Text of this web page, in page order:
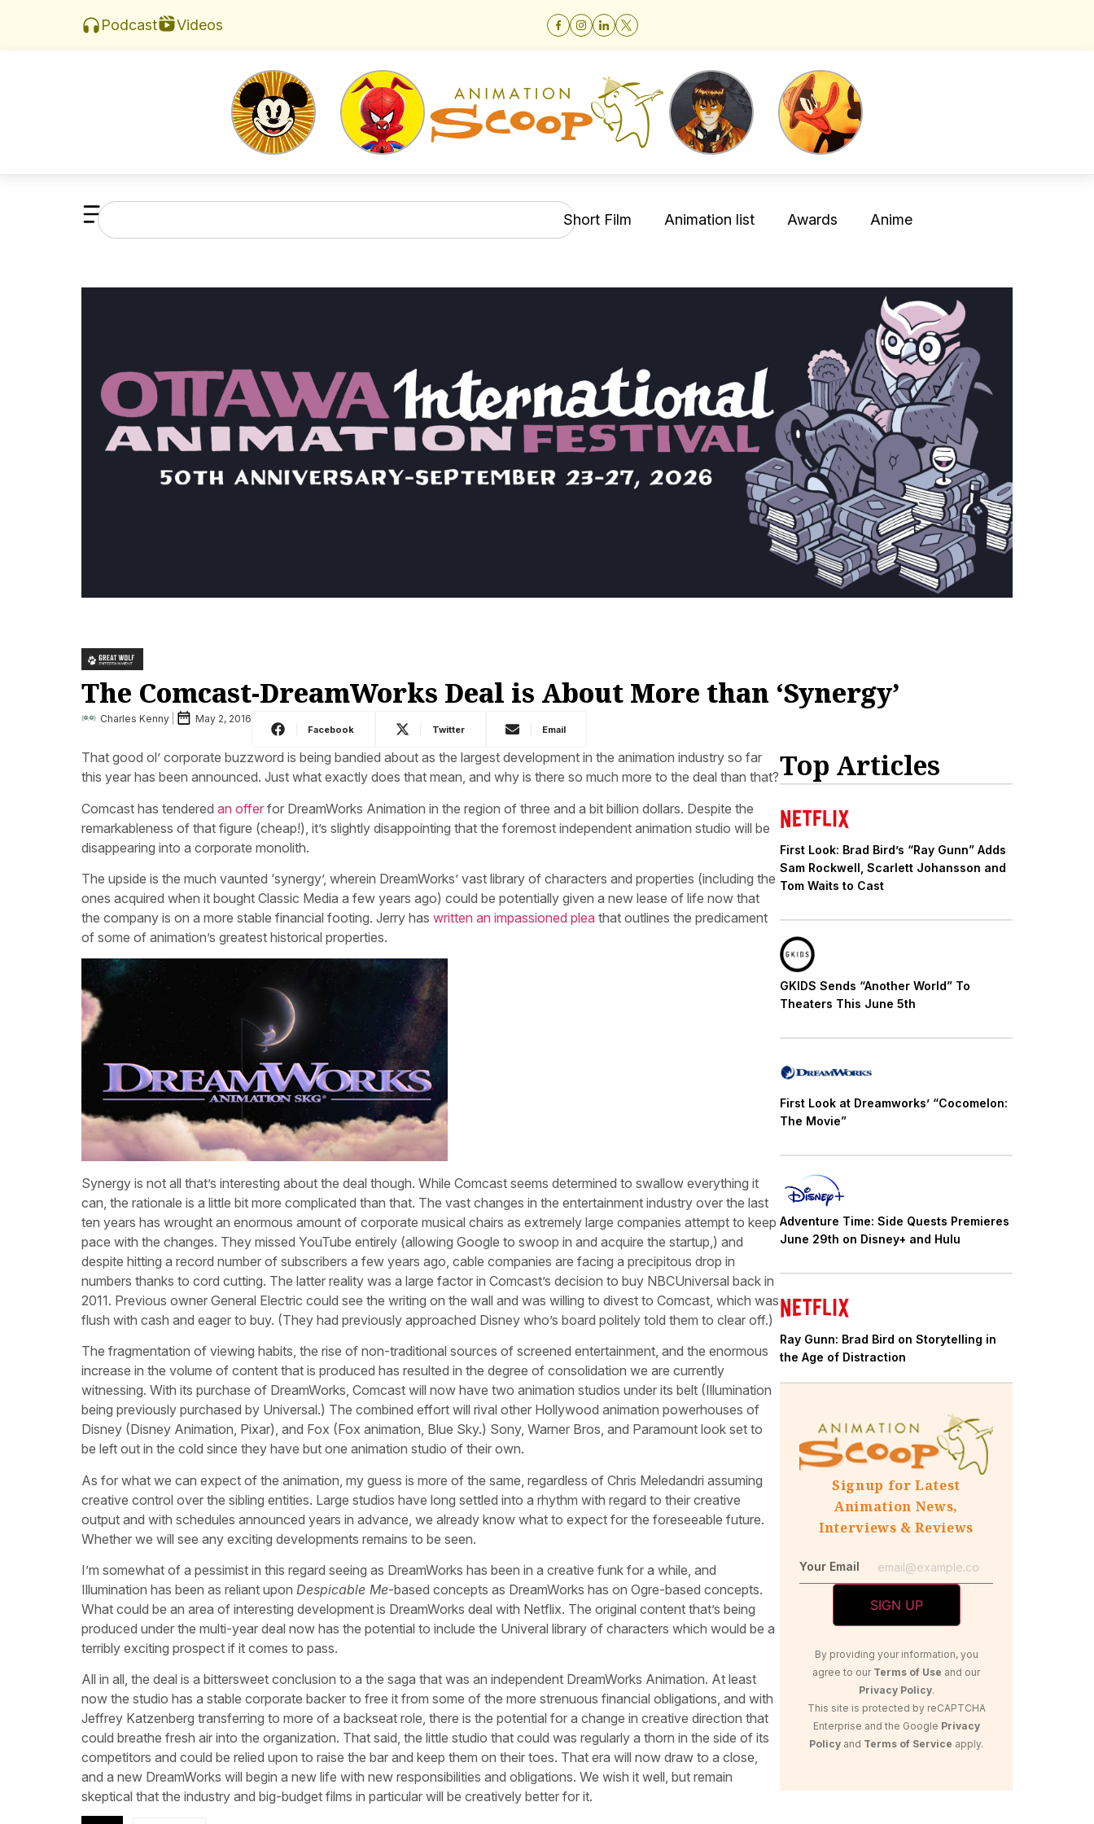
Podcast Videos
Short Film Animation list Awards Anime
The Comcast-DreamWorks Deal is About More than ‘Synergy’
Charles Kenny May 2, 2016
Facebook Twitter Email
That good ol’ corporate buzzword is being bandied about as the largest development in the animation industry so far
this year has been announced. Just what exactly does that mean, and why is there so much more to the deal than that?
Comcast has tendered an offer for DreamWorks Animation in the region of three and a bit billion dollars. Despite the
remarkableness of that figure (cheap!), it’s slightly disappointing that the foremost independent animation studio will be
disappearing into a corporate monolith.
The upside is the much vaunted ‘synergy’, wherein DreamWorks’ vast library of characters and properties (including the
ones acquired when it bought Classic Media a few years ago) could be potentially given a new lease of life now that
the company is on a more stable financial footing. Jerry has written an impassioned plea that outlines the predicament
of some of animation’s greatest historical properties.
Synergy is not all that’s interesting about the deal though. While Comcast seems determined to swallow everything it
can, the rationale is a little bit more complicated than that. The vast changes in the entertainment industry over the last
ten years has wrought an enormous amount of corporate musical chairs as extremely large companies attempt to keep
pace with the changes. They missed YouTube entirely (allowing Google to swoop in and acquire the startup,) and
despite hitting a record number of subscribers a few years ago, cable companies are facing a precipitous drop in
numbers thanks to cord cutting. The latter reality was a large factor in Comcast’s decision to buy NBCUniversal back in
2011. Previous owner General Electric could see the writing on the wall and was willing to divest to Comcast, which was
flush with cash and eager to buy. (They had previously approached Disney who’s board politely told them to clear off.)
The fragmentation of viewing habits, the rise of non-traditional sources of screened entertainment, and the enormous
increase in the volume of content that is produced has resulted in the degree of consolidation we are currently
witnessing. With its purchase of DreamWorks, Comcast will now have two animation studios under its belt (Illumination
being previously purchased by Universal.) The combined effort will rival other Hollywood animation powerhouses of
Disney (Disney Animation, Pixar), and Fox (Fox animation, Blue Sky.) Sony, Warner Bros, and Paramount look set to
be left out in the cold since they have but one animation studio of their own.
As for what we can expect of the animation, my guess is more of the same, regardless of Chris Meledandri assuming
creative control over the sibling entities. Large studios have long settled into a rhythm with regard to their creative
output and with schedules announced years in advance, we already know what to expect for the foreseeable future.
Whether we will see any exciting developments remains to be seen.
I’m somewhat of a pessimist in this regard seeing as DreamWorks has been in a creative funk for a while, and
Illumination has been as reliant upon Despicable Me-based concepts as DreamWorks has on Ogre-based concepts.
What could be an area of interesting development is DreamWorks deal with Netflix. The original content that’s being
produced under the multi-year deal now has the potential to include the Univeral library of characters which would be a
terribly exciting prospect if it comes to pass.
All in all, the deal is a bittersweet conclusion to a the saga that was an independent DreamWorks Animation. At least
now the studio has a stable corporate backer to free it from some of the more strenuous financial obligations, and with
Jeffrey Katzenberg transferring to more of a backseat role, there is the potential for a change in creative direction that
could breathe fresh air into the organization. That said, the little studio that could was regularly a thorn in the side of its
competitors and could be relied upon to raise the bar and keep them on their toes. That era will now draw to a close,
and a new DreamWorks will begin a new life with new responsibilities and obligations. We wish it well, but remain
skeptical that the industry and big-budget films in particular will be creatively better for it.
Top Articles
First Look: Brad Bird’s “Ray Gunn” Adds
Sam Rockwell, Scarlett Johansson and
Tom Waits to Cast
GKIDS Sends “Another World” To
Theaters This June 5th
First Look at Dreamworks’ “Cocomelon:
The Movie”
Adventure Time: Side Quests Premieres
June 29th on Disney+ and Hulu
Ray Gunn: Brad Bird on Storytelling in
the Age of Distraction
Signup for Latest
Animation News,
Interviews & Reviews
Your Email
By providing your information, you
agree to our Terms of Use and our
Privacy Policy.
This site is protected by reCAPTCHA
Enterprise and the Google Privacy
Policy and Terms of Service apply.